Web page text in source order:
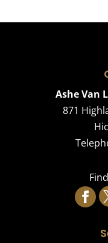
Ashe Van
871